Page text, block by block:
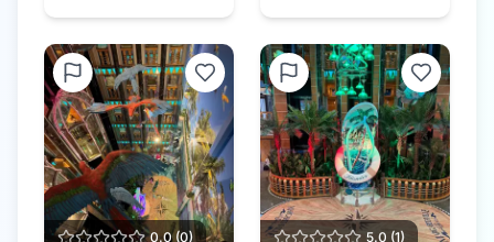
0.0(0) 5.0 (1)